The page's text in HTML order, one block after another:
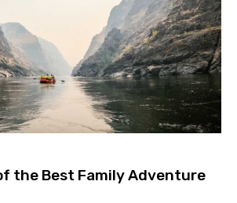
the Best Family Adventure